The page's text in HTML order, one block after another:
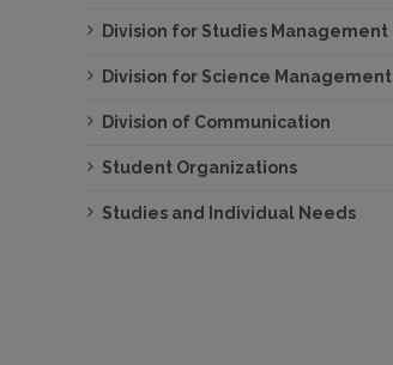
Division for Studies Management
Division for Science Management
Division of Communication
Student Organizations
Studies and Individual Needs